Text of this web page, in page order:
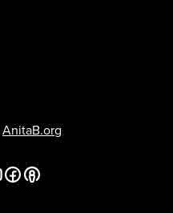
AnitaB.org